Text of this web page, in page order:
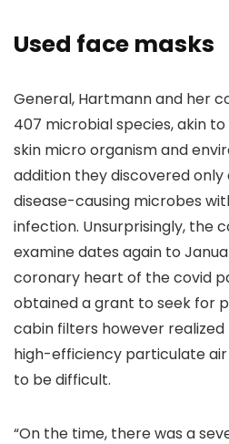
Used face masks
General, Hartmann and her
407 microbial species, akin
skin micro organism and
addition they discovered
disease-causing microbes
infection. Unsurprisingly, the
examine dates again to
coronary heart of the covid
obtained a grant to seek for
cabin filters however
high-efficiency particulate air
to be difficult.
“On the time, there was a